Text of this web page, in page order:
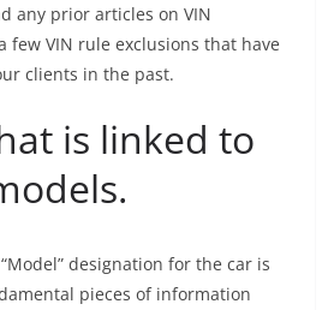
any prior articles on VIN
few VIN rule exclusions that have
clients in the past.
is linked to
designation for the car is
pieces of information